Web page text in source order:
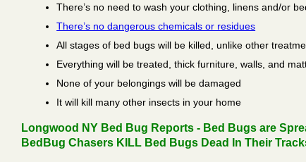
There’s no need to wash your clothing, linens and/or
There’s no dangerous chemicals or residues
All stages of bed bugs will be killed, unlike other
Everything will be treated, thick furniture, walls, and
None of your belongings will be damaged
It will kill many other insects in your home
Longwood NY Bed Bug Reports - Bed Bugs are
BedBug Chasers KILL Bed Bugs Dead In Their